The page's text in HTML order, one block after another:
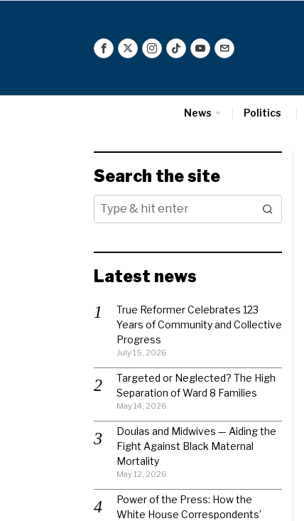
News Politics
Search the site
Latest news
True Reformer Celebrates 123
Years of Community and Collective
Progress
July 15, 2026
Targeted or Neglected? The High
Separation of Ward 8 Families
May 14, 2026
Doulas and Midwives — Aiding the
Fight Against Black Maternal
Mortality
May 12, 2026
Power of the Press: How the
White House Correspondents’